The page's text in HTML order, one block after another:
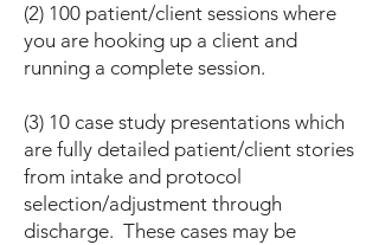
(2) 100 patient/client sessions where
you are hooking up a client and
running a complete session.
(3) 10 case study presentations which
are fully detailed patient/client stories
from intake and protocol
selection/adjustment through
discharge. These cases may be